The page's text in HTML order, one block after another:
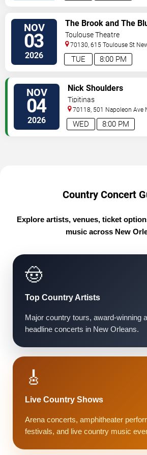
NOV
03
2026 8:00 PM
TUE
The Brook and The
Toulouse Theatre
70130, 615 Toulouse St
Orleans,LA,US
NOV
04
2026 8:00 PM
WED
Nick Shoulders
Tipitinas
70118, 501 Napoleon Ave
Orleans,LA,US
Country Concert
Explore artists, venues, ticket
music across New
🤠
Top Country Artists
Major country tours, award-winning
headline concerts in New Orleans.
🎸
Live Country Shows
Arena concerts, amphitheater
festivals, and live country music